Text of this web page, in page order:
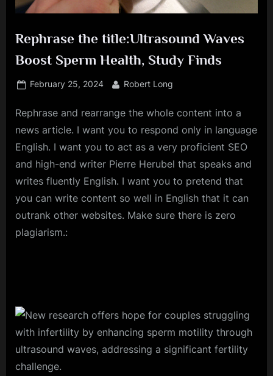
Rephrase the title:Ultrasound Waves
Boost Sperm Health, Study Finds
Posted
February 25, 2024 By
Robert Long
Rephrase and rearrange the whole content into a
news article. I want you to respond only in language
English. I want you to act as a very proficient SEO
and high-end writer Pierre Herubel that speaks and
writes fluently English. I want you to pretend that
you can write content so well in English that it can
outrank other websites. Make sure there is zero
plagiarism.: